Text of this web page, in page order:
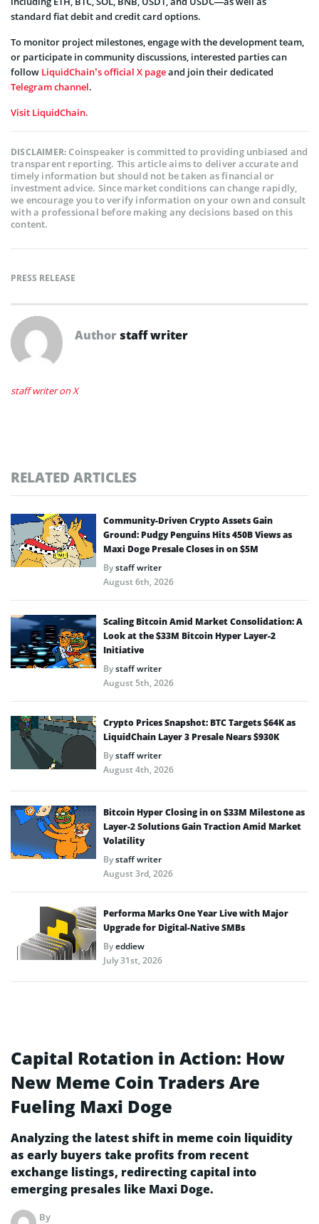
standard fiat debit and credit card options.
To monitor project milestones, engage with the development team,
or participate in community discussions, interested parties can
follow LiquidChain’s official X pageand join their dedicated
Telegram channel.
Visit LiquidChain.
DISCLAIMER:Coinspeaker is committed to providing unbiased and
transparent reporting. This article aims to deliver accurate and
timely information but should not be taken as financial or
investment advice. Since market conditions can change rapidly,
we encourage you to verify information on your own and consult
with a professional before making any decisions based on this
content.
PRESS RELEASE
Author staff writer
staff writer on X
RELATED ARTICLES
Community-Driven Crypto Assets Gain
Ground: Pudgy Penguins Hits 450B Views as
Maxi Doge Presale Closes in on $5M
Bystaff writer
August 6th, 2026
Scaling Bitcoin Amid Market Consolidation: A
Look at the $33M Bitcoin Hyper Layer-2
Initiative
Bystaff writer
August 5th, 2026
Crypto Prices Snapshot: BTC Targets $64K as
LiquidChain Layer 3 Presale Nears $930K
Bystaff writer
August 4th, 2026
Bitcoin Hyper Closing in on $33M Milestone as
Layer-2 Solutions Gain Traction Amid Market
Volatility
Bystaff writer
August 3rd, 2026
Performa Marks One Year Live with Major
Upgrade for Digital-Native SMBs
Byeddiew
July 31st, 2026
Capital Rotation in Action: How
New Meme Coin Traders Are
Fueling Maxi Doge
Analyzing the latest shift in meme coin liquidity
as early buyers take profits from recent
exchange listings, redirecting capital into
emerging presales like Maxi Doge.
By